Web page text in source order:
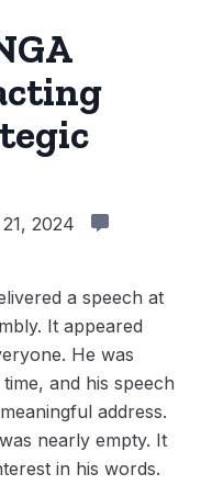
2024
a speech ‌at
It appeared
He was
and his speech
address.
nearly empty. It
in ‌his words.